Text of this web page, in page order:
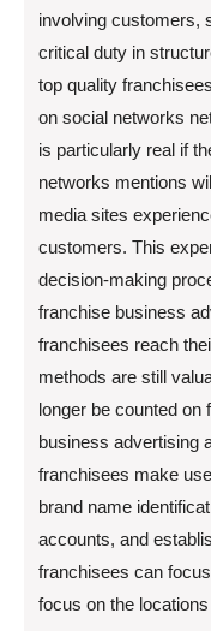
involving customers,
critical duty in
top quality
on social networks
is particularly real if
networks mentions
media sites
customers. This
decision-making
franchise business
franchisees reach
methods are still
longer be counted
business advertising
franchisees make
brand name
accounts, and
franchisees can
focus on the